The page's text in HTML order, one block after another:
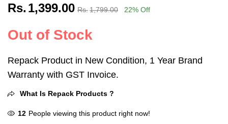
Rs. 1,399.00 Rs.1,799.00 22% Off
Out of Stock
Repack Product in New Condition, 1 Year Brand
Warranty with GST Invoice.
What Is Repack Products ?
12 People viewing this product right now!